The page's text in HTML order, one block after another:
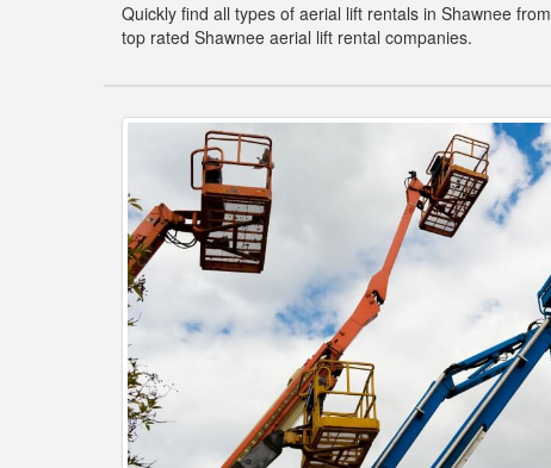
Quickly find all types of aerial lift rentals in Shawnee from
top rated Shawnee aerial lift rental companies.